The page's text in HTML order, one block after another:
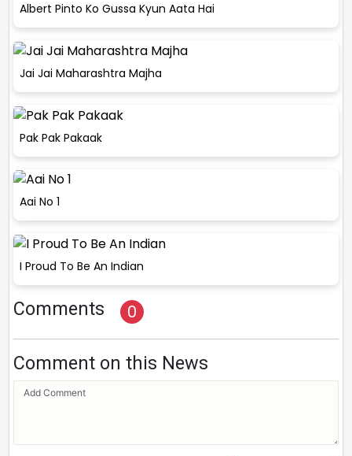
Albert Pinto Ko Gussa Kyun Aata Hai
Jai Jai Maharashtra Majha
Pak Pak Pakaak
Aai No 1
I Proud To Be An Indian
Comments 0
Comment on this News